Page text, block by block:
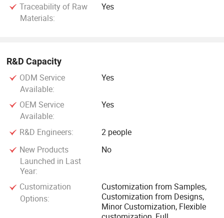
Traceability of Raw
Materials:
Yes
R&D Capacity
ODM Service
Available:
Yes
OEM Service
Available:
Yes
R&D Engineers:
2 people
New Products
Launched in Last
Year:
No
Customization
Options:
Customization from Samples,
Customization from Designs,
Minor Customization, Flexible